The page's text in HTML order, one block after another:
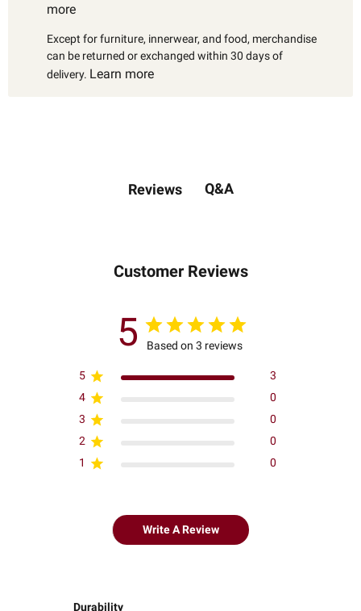
more
Except for furniture, innerwear, and food, merchandise
can be returned or exchanged within 30 days of
delivery. Learn more
Reviews Q&A
Customer Reviews
5 Based on 3 reviews
5
3
4
0
3
0
2
0
1
0
Write A Review
Durability